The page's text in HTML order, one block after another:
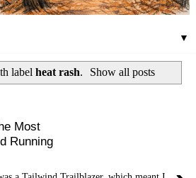
▼
label heat rash. Show all posts
Most
Running